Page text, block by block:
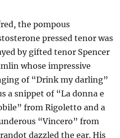
the pompous
pressed tenor was
by gifted tenor Spencer
whose impressive
of “Drink my darling”
a snippet of “La donna e
from Rigoletto and a
“Vincero” from
dazzled the ear. His